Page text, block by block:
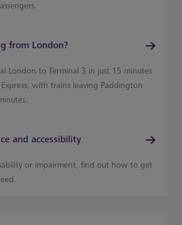
from London?
London to Terminal 3 in just 15 minutes
with trains leaving Paddington
and accessibility
or impairment, find out how to get